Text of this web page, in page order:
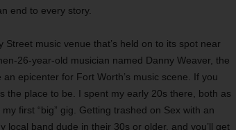
end to every story.
music venue that’s held on to its spot near
26-year-old musician named Danny Weaver, the
epicenter for Fort Worth’s music scene. If you
the place to be. I spent my early 20s there, both as
first “big” gig. Getting trashed on Sex with an
local band dude in their 30s or older, and you’ll get